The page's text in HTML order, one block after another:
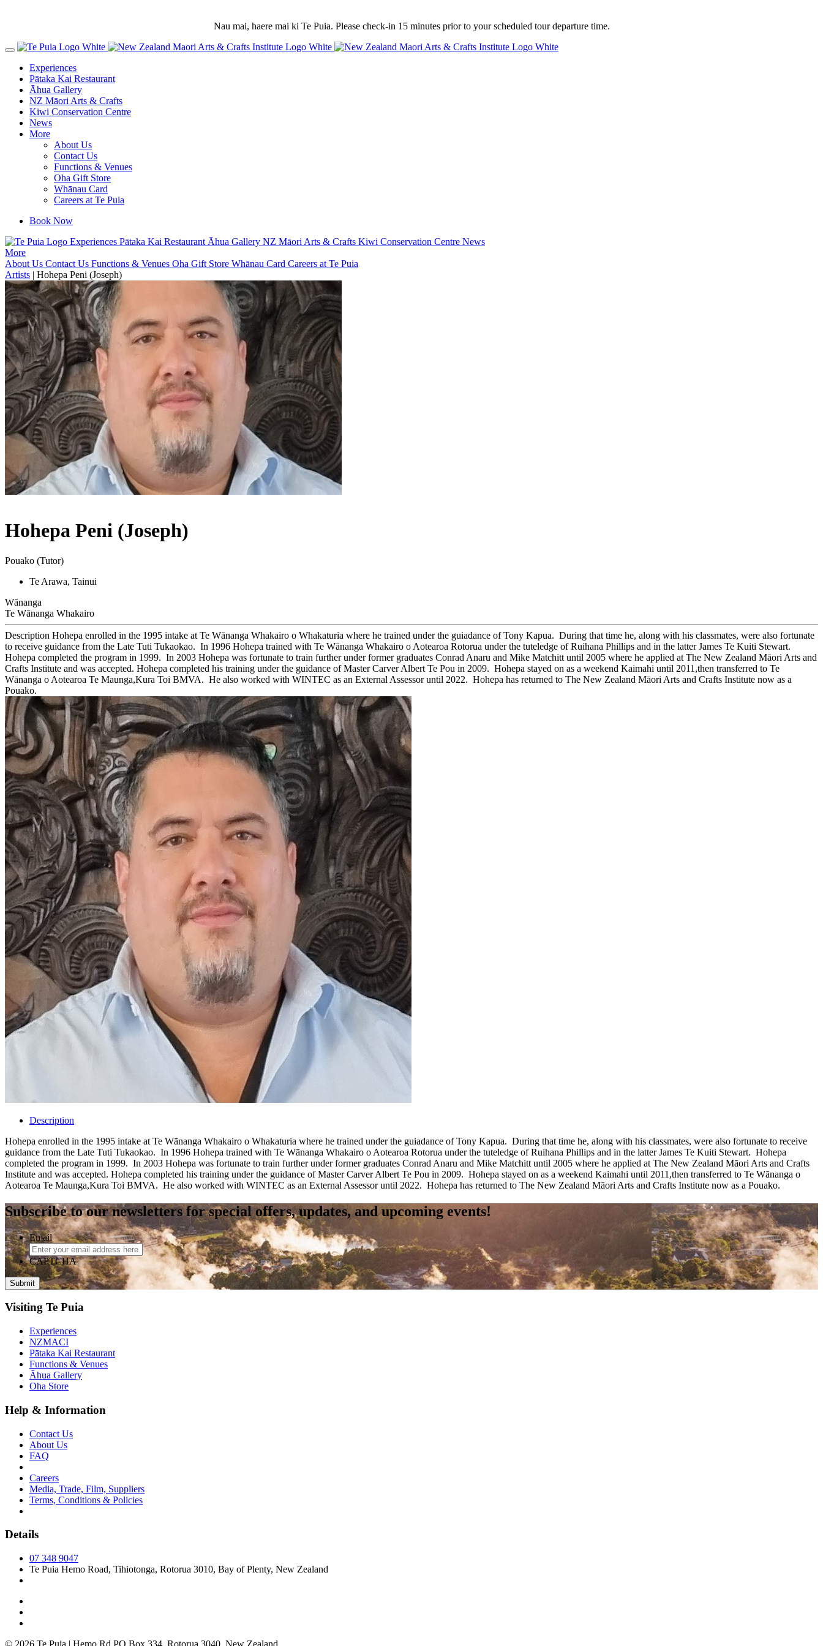
Nau mai, haere mai ki Te Puia. Please check-in 15 minutes prior to your scheduled tour departure time.
Experiences
Pātaka Kai Restaurant
Āhua Gallery
NZ Māori Arts & Crafts
Kiwi Conservation Centre
News
More
About Us
Contact Us
Functions & Venues
Oha Gift Store
Whānau Card
Careers at Te Puia
Book Now
Experiences Pātaka Kai Restaurant Āhua Gallery NZ Māori Arts & Crafts Kiwi Conservation Centre News
More
About Us Contact Us Functions & Venues Oha Gift Store Whānau Card Careers at Te Puia
Artists | Hohepa Peni (Joseph)
Hohepa Peni (Joseph)
Pouako (Tutor)
Te Arawa, Tainui
Wānanga
Te Wānanga Whakairo
Description Hohepa enrolled in the 1995 intake at Te Wānanga Whakairo o Whakaturia where he trained under the guiadance of Tony Kapua. During that time he, along with his classmates, were also fortunate
to receive guidance from the Late Tuti Tukaokao. In 1996 Hohepa trained with Te Wānanga Whakairo o Aotearoa Rotorua under the tuteledge of Ruihana Phillips and in the latter James Te Kuiti Stewart.
Hohepa completed the program in 1999. In 2003 Hohepa was fortunate to train further under former graduates Conrad Anaru and Mike Matchitt until 2005 where he applied at The New Zealand Māori Arts and
Crafts Institute and was accepted. Hohepa completed his training under the guidance of Master Carver Albert Te Pou in 2009. Hohepa stayed on as a weekend Kaimahi until 2011,then transferred to Te
Wānanga o Aotearoa Te Maunga,Kura Toi BMVA. He also worked with WINTEC as an External Assessor until 2022. Hohepa has returned to The New Zealand Māori Arts and Crafts Institute now as a
Pouako.
Description
Hohepa enrolled in the 1995 intake at Te Wānanga Whakairo o Whakaturia where he trained under the guiadance of Tony Kapua. During that time he, along with his classmates, were also fortunate to receive
guidance from the Late Tuti Tukaokao. In 1996 Hohepa trained with Te Wānanga Whakairo o Aotearoa Rotorua under the tuteledge of Ruihana Phillips and in the latter James Te Kuiti Stewart. Hohepa
completed the program in 1999. In 2003 Hohepa was fortunate to train further under former graduates Conrad Anaru and Mike Matchitt until 2005 where he applied at The New Zealand Māori Arts and Crafts
Institute and was accepted. Hohepa completed his training under the guidance of Master Carver Albert Te Pou in 2009. Hohepa stayed on as a weekend Kaimahi until 2011,then transferred to Te Wānanga o
Aotearoa Te Maunga,Kura Toi BMVA. He also worked with WINTEC as an External Assessor until 2022. Hohepa has returned to The New Zealand Māori Arts and Crafts Institute now as a Pouako.
Subscribe to our newsletters for special offers, updates, and upcoming events!
Email
CAPTCHA
Visiting Te Puia
Experiences
NZMACI
Pātaka Kai Restaurant
Functions & Venues
Āhua Gallery
Oha Store
Help & Information
Contact Us
About Us
FAQ
Careers
Media, Trade, Film, Suppliers
Terms, Conditions & Policies
Details
07 348 9047
Te Puia Hemo Road, Tihiotonga, Rotorua 3010, Bay of Plenty, New Zealand
© 2026 Te Puia | Hemo Rd PO Box 334, Rotorua 3040, New Zealand